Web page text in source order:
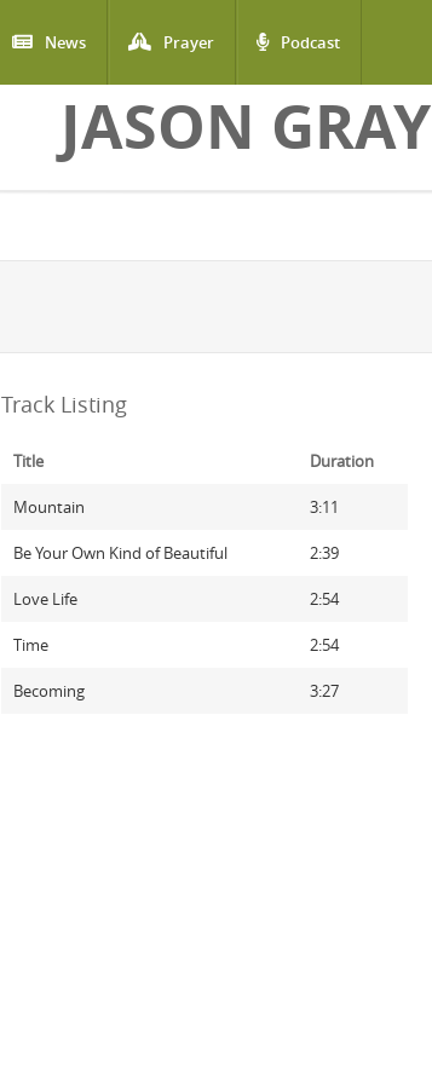
News Prayer Podcast
JASON GRAY
Track Listing
Title Duration
Mountain 3:11
Be Your Own Kind of Beautiful 2:39
Love Life 2:54
Time 2:54
Becoming 3:27